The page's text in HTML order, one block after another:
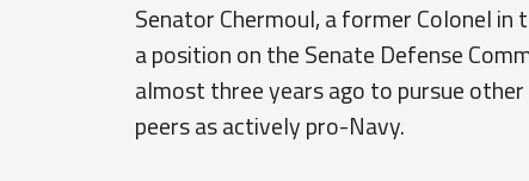
Senator Chermoul, a former Colonel
a position on the Senate Defense
almost three years ago to pursue
peers as actively pro-Navy.